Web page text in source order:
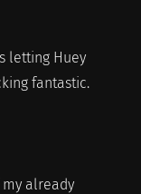
letting Huey
fantastic.
already